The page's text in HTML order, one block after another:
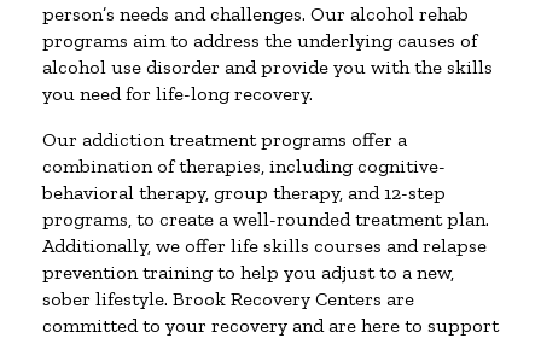
person’s needs and challenges. Our alcohol rehab
programs aim to address the underlying causes of
alcohol use disorder and provide you with the skills
you need for life-long recovery.
Our addiction treatment programs offer a
combination of therapies, including cognitive-
behavioral therapy, group therapy, and 12-step
programs, to create a well-rounded treatment plan.
Additionally, we offer life skills courses and relapse
prevention training to help you adjust to a new,
sober lifestyle. Brook Recovery Centers are
committed to your recovery and are here to support